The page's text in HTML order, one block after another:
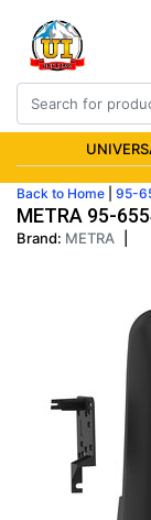
Back to Home 95-
METRA 95-
Brand: METRA